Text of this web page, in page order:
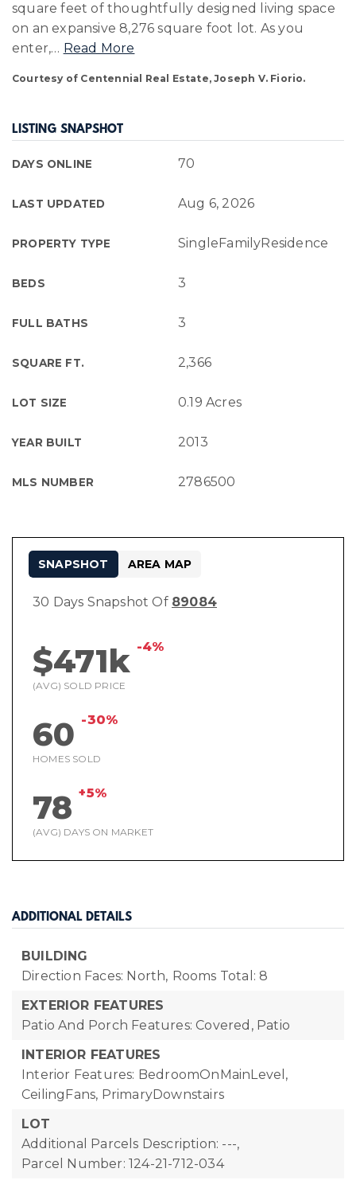
square feet of thoughtfully designed living space
on an expansive 8,276 square foot lot. As you
enter,… Read More
Courtesy of Centennial Real Estate, Joseph V. Fiorio.
LISTING SNAPSHOT
DAYS ONLINE 70
LAST UPDATED Aug 6, 2026
PROPERTY TYPE SingleFamilyResidence
BEDS 3
FULL BATHS 3
SQUARE FT. 2,366
LOT SIZE 0.19 Acres
YEAR BUILT 2013
MLS NUMBER 2786500
30 Days Snapshot Of 89084
$471k -4%
(AVG) SOLD PRICE
60 -30%
HOMES SOLD
78 +5%
(AVG) DAYS ON MARKET
SNAPSHOT AREA MAP
ADDITIONAL DETAILS
BUILDING
Direction Faces: North, Rooms Total: 8
EXTERIOR FEATURES
Patio And Porch Features: Covered, Patio
INTERIOR FEATURES
Interior Features: BedroomOnMainLevel,
CeilingFans, PrimaryDownstairs
LOT
Additional Parcels Description: ---,
Parcel Number: 124-21-712-034